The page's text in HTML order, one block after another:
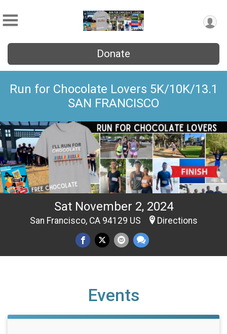
Donate
Run for Chocolate Lovers 5K/10K/13.1
SAN FRANCISCO
Sat November 2, 2024
San Francisco, CA 94129 US Directions
Events